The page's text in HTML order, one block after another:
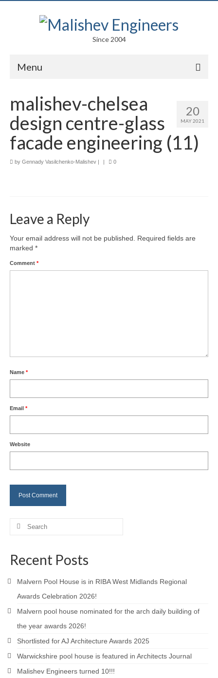
Since 2004
Menu
Arts
Competitions
Parametric Design
Research and Development
Awards
Services
Downloads
Careers
Contact
20
MAY 2021
malishev-chelsea
design centre-glass
facade engineering (11)
by Gennady Vasilchenko-Malishev | | 0
Leave a Reply
Your email address will not be published.
Required fields are
marked *
Comment *
Name *
Email *
Website
Search
Recent Posts
Malvern Pool House is in RIBA West Midlands Regional
Awards Celebration 2026!
Malvern pool house nominated for the arch daily building of
the year awards 2026!
Shortlisted for AJ Architecture Awards 2025
Warwickshire pool house is featured in Architects Journal
Malishev Engineers turned 10!!!